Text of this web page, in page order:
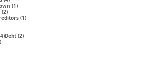
(1)1 post
(2)2 posts
(1)1 post
4 posts
Debt (2)2 posts
2 posts
post
3 posts